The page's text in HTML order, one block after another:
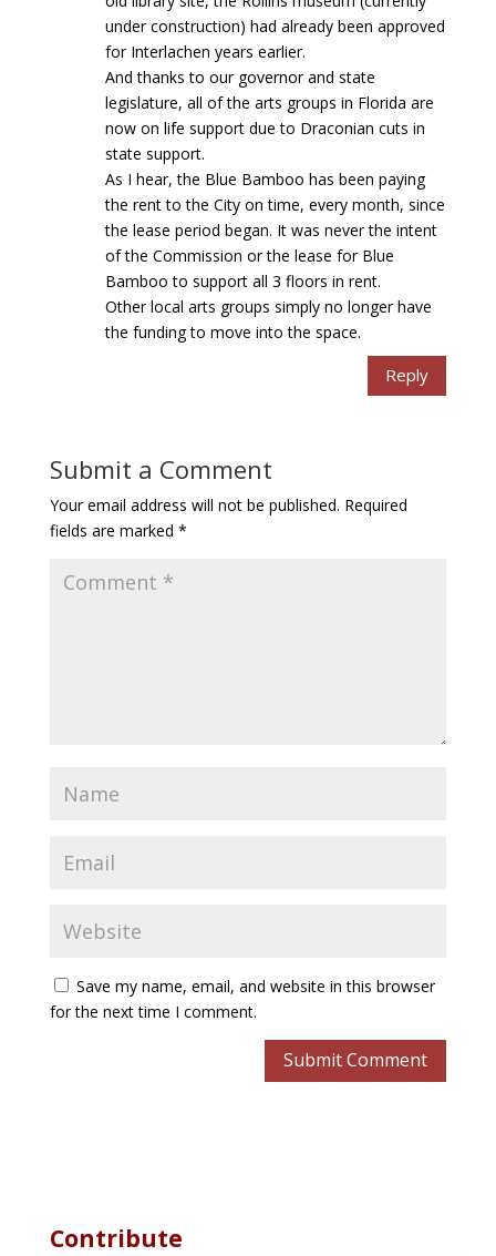
under construction) had already been approved
for Interlachen years earlier.
And thanks to our governor and state
legislature, all of the arts groups in Florida are
now on life support due to Draconian cuts in
state support.
As I hear, the Blue Bamboo has been paying
the rent to the City on time, every month, since
the lease period began. It was never the intent
of the Commission or the lease for Blue
Bamboo to support all 3 floors in rent.
Other local arts groups simply no longer have
the funding to move into the space.
Reply
Submit a Comment
Your email address will not be published. Required
fields are marked *
Save my name, email, and website in this browser
for the next time I comment.
Contribute